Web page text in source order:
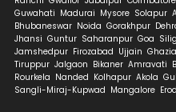
Guwahati Madurai Mysore Solapur
Bhubaneswar Noida Gorakhpur
Jhansi Guntur Saharanpur Goa
Jamshedpur Firozabad Ujjain
Tiruppur Jalgaon Bikaner Amravati
Rourkela Nanded Kolhapur Akola
Sangli-Miraj-Kupwad Mangalore